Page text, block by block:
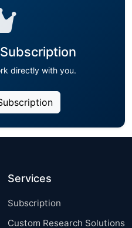
directly with you.
Services
Subscription
Custom Research Solutions